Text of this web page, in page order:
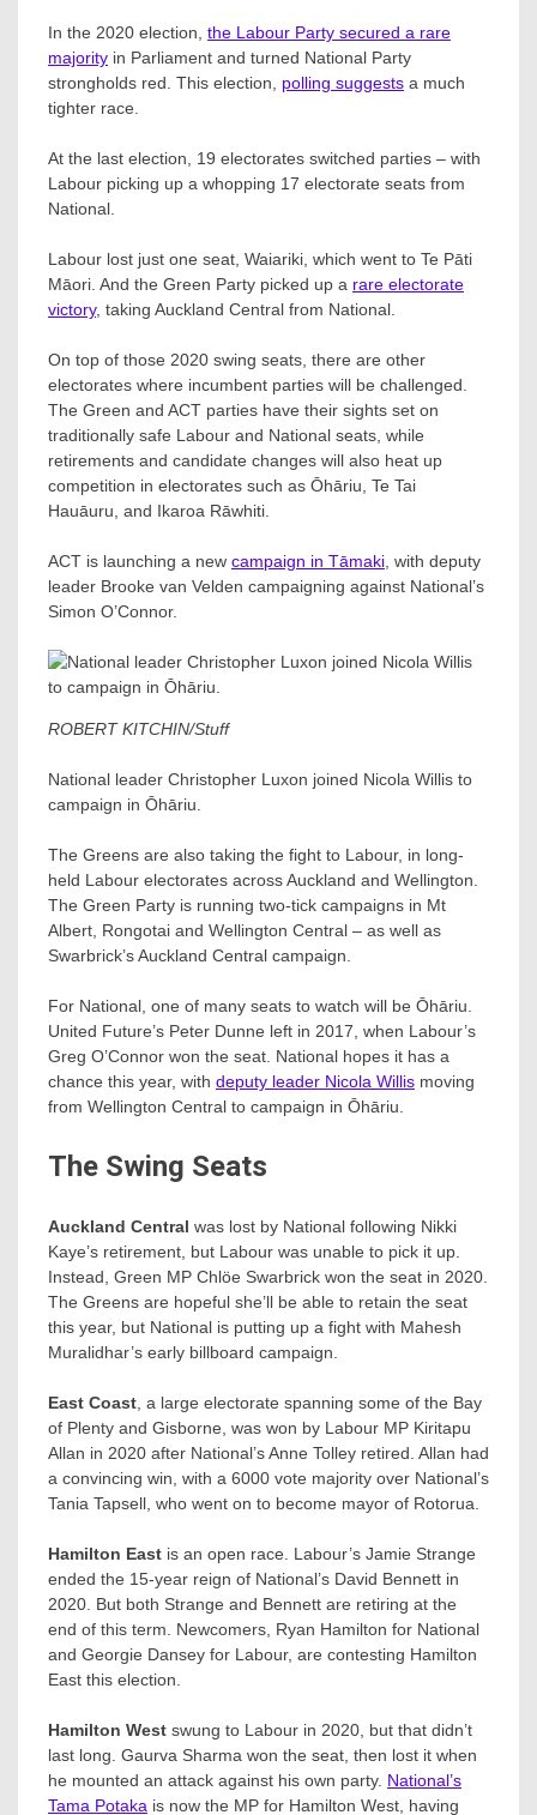
In the 2020 election, the Labour Party secured a rare
majority in Parliament and turned National Party
strongholds red. This election, polling suggests a much
tighter race.
At the last election, 19 electorates switched parties – with
Labour picking up a whopping 17 electorate seats from
National.
Labour lost just one seat, Waiariki, which went to Te Pāti
Māori. And the Green Party picked up a rare electorate
victory, taking Auckland Central from National.
On top of those 2020 swing seats, there are other
electorates where incumbent parties will be challenged.
The Green and ACT parties have their sights set on
traditionally safe Labour and National seats, while
retirements and candidate changes will also heat up
competition in electorates such as Ōhāriu, Te Tai
Hauāuru, and Ikaroa Rāwhiti.
ACT is launching a new campaign in Tāmaki , with deputy
leader Brooke van Velden campaigning against National’s
Simon O’Connor.
ROBERT KITCHIN/Stuff
National leader Christopher Luxon joined Nicola Willis to
campaign in Ōhāriu.
The Greens are also taking the fight to Labour, in long-
held Labour electorates across Auckland and Wellington.
The Green Party is running two-tick campaigns in Mt
Albert, Rongotai and Wellington Central – as well as
Swarbrick’s Auckland Central campaign.
For National, one of many seats to watch will be Ōhāriu.
United Future’s Peter Dunne left in 2017, when Labour’s
Greg O’Connor won the seat. National hopes it has a
chance this year, with deputy leader Nicola Willis moving
from Wellington Central to campaign in Ōhāriu.
The Swing Seats
Auckland Central was lost by National following Nikki
Kaye’s retirement, but Labour was unable to pick it up.
Instead, Green MP Chlöe Swarbrick​ won the seat in 2020.
The Greens are hopeful she’ll be able to retain the seat
this year, but National is putting up a fight with Mahesh
Muralidhar’​s early billboard campaign.
East Coast , a large electorate spanning some of the Bay
of Plenty and Gisborne, was won by Labour MP Kiritapu
Allan in 2020 after National’s Anne Tolley​ retired. Allan had
a convincing win, with a 6000 vote majority over National’s
Tania Tapsell, who went on to become mayor of Rotorua.
Hamilton East is an open race. Labour’s Jamie Strange
ended the 15-year reign of National’s David Bennett in
2020. But both Strange and Bennett are retiring at the
end of this term. Newcomers, Ryan Hamilton​ for National
and Georgie Dansey​ for Labour, are contesting Hamilton
East this election.
Hamilton West swung to Labour in 2020, but that didn’t
last long. Gaurva Sharma won the seat, then lost it when
he mounted an attack against his own party. National’s
Tama Potaka is now the MP for Hamilton West, having